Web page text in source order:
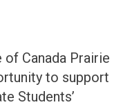
Canada Prairie
to support
Students’